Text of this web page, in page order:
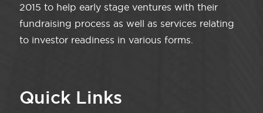
2015 to help early stage ventures with their
fundraising process as well as services relating
to investor readiness in various forms.
Quick Links